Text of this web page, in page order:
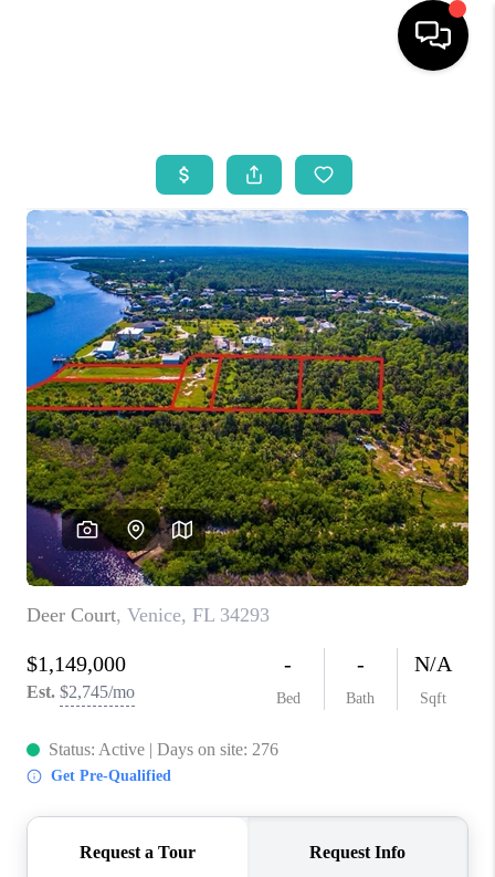
SEARCH LISTINGS
BUYING
SELLING
WHO WE ARE
REVIEWS
VIP ACCESS
WHY WORK WITH US
HOME VALUE
CONNECT
TOP AREAS
BLOG